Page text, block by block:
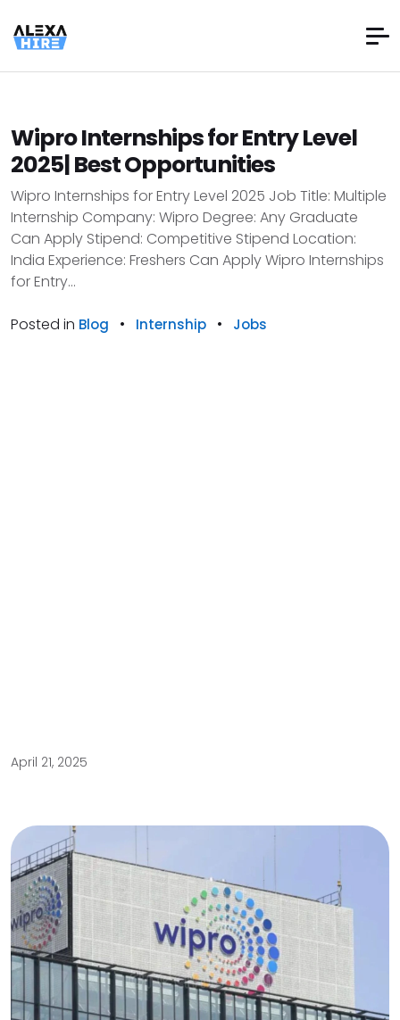
Wipro Internships for Entry Level
2025| Best Opportunities
Wipro Internships for Entry Level 2025 Job Title: Multiple
Internship Company: Wipro Degree: Any Graduate
Can Apply Stipend: Competitive Stipend Location:
India Experience: Freshers Can Apply Wipro Internships
for Entry...
Posted in Blog • Internship • Jobs
April 21, 2025